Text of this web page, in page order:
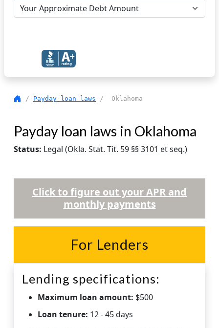
/ Payday loan laws / Oklahoma
Payday loan laws in Oklahoma
Status: Legal (Okla. Stat. Tit. 59 §§ 3101 et seq.)
Click to figure out your APR and
monthly payments
For Lenders
Lending specifications:
Maximum loan amount: $500
Loan tenure: 12 - 45 days